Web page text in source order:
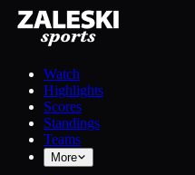
Watch
Highlights
Scores
Standings
Teams
More